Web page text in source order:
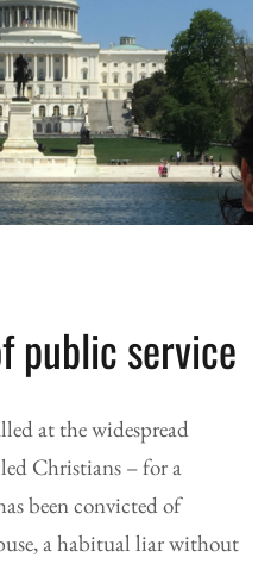
public service
at the widespread
Christians – for a
been convicted of
a habitual liar without